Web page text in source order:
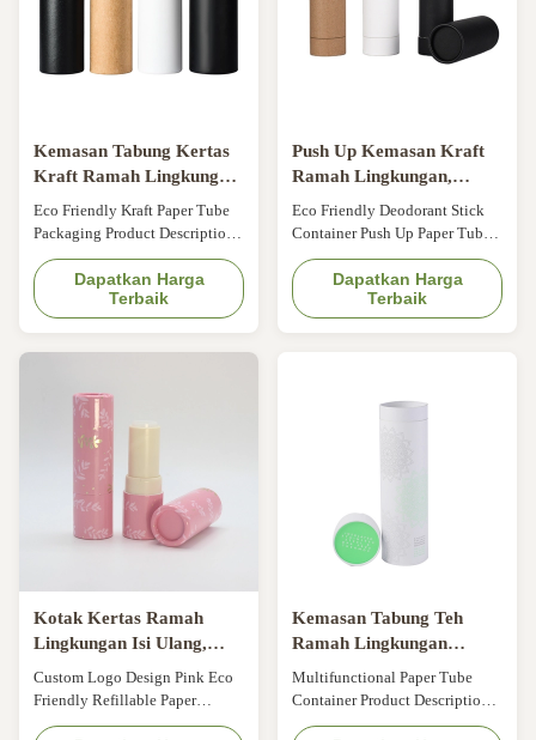
Kemasan Tabung Kertas
Kraft Ramah Lingkungan
ODM untuk Silinder
Multifungsi Minyak Atsiri
Eco Friendly Kraft Paper Tube
Packaging Product Description
Item ODM Eco Friendly Kraft
Paper Tube Packaging for
Essential Oil Origin Beijing,
China Application Cosmetic,
color Size Customized Design
All can be custom MOQ 500pcs
Sample Time ...
Dapatkan Harga
Terbaik
Push Up Kemasan Kraft
Ramah Lingkungan,
Tabung Chapstick Blister
Biodegradable
Eco Friendly Deodorant Stick
Container Push Up Paper Tube
With Wax Paper Liner Shipping
Tubes Paper Cardboard Tubes
Size Customized Color CMYK,
Pantone color, customized
golden hot stamping, silver hot-
Dapatkan Harga
Terbaik
Kotak Kertas Ramah
Lingkungan Isi Ulang,
Tabung Kosmetik
Biodegradable yang
Custom Logo Design Pink Eco
Friendly Refillable Paper
Lipstick Tube For Cosmetic
Kemasan Tabung Teh
Ramah Lingkungan
Kustom Wadah Tabung
Kertas CMYK untuk
Multifunctional Paper Tube
Container Product Description
Item CMYK Eco Friendly Tube